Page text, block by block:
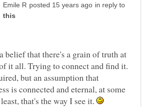
in reply to
belief that there's a grain of truth at
it all. Trying to connect and find it.
but an assumption that
is connected and eternal, at some
that's the way I see it.